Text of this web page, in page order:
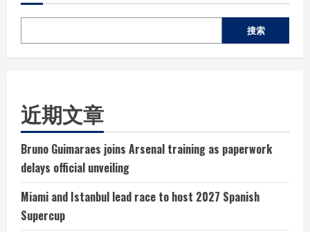
搜索
近期文章
Bruno Guimaraes joins Arsenal training as paperwork
delays official unveiling
Miami and Istanbul lead race to host 2027 Spanish
Supercup